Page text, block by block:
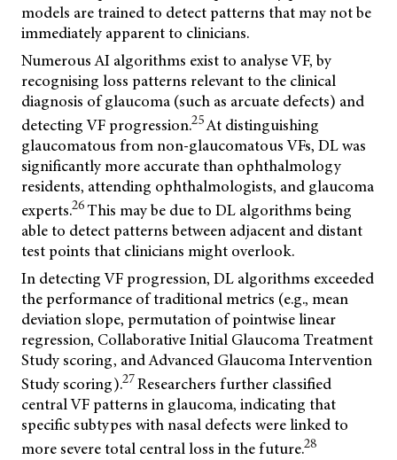
models are trained to detect patterns that may not be
immediately apparent to clinicians.
Numerous AI algorithms exist to analyse VF, by
recognising loss patterns relevant to the clinical
diagnosis of glaucoma (such as arcuate defects) and
detecting VF progression.25At distinguishing
glaucomatous from non-glaucomatous VFs, DL was
significantly more accurate than ophthalmology
residents, attending ophthalmologists, and glaucoma
experts.26This may be due to DL algorithms being
able to detect patterns between adjacent and distant
test points that clinicians might overlook.
In detecting VF progression, DL algorithms exceeded
the performance of traditional metrics (e.g., mean
deviation slope, permutation of pointwise linear
regression, Collaborative Initial Glaucoma Treatment
Study scoring, and Advanced Glaucoma Intervention
Study scoring).27Researchers further classified
central VF patterns in glaucoma, indicating that
specific subtypes with nasal defects were linked to
more severe total central loss in the future.28